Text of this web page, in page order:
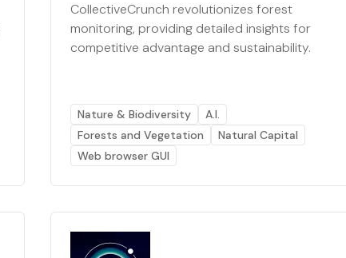
CollectiveCrunch revolutionizes forest
monitoring, providing detailed insights for
competitive advantage and sustainability.
Nature & Biodiversity
A.I.
Forests and Vegetation
Natural Capital
Web browser GUI